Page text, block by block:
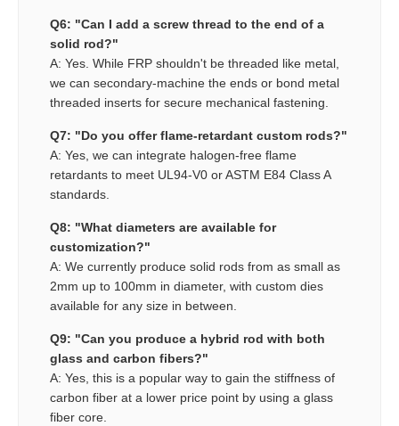
Q6: "Can I add a screw thread to the end of a
solid rod?"
A: Yes. While FRP shouldn't be threaded like metal,
we can secondary-machine the ends or bond metal
threaded inserts for secure mechanical fastening.
Q7: "Do you offer flame-retardant custom rods?"
A: Yes, we can integrate halogen-free flame
retardants to meet UL94-V0 or ASTM E84 Class A
standards.
Q8: "What diameters are available for
customization?"
A: We currently produce solid rods from as small as
2mm up to 100mm in diameter, with custom dies
available for any size in between.
Q9: "Can you produce a hybrid rod with both
glass and carbon fibers?"
A: Yes, this is a popular way to gain the stiffness of
carbon fiber at a lower price point by using a glass
fiber core.